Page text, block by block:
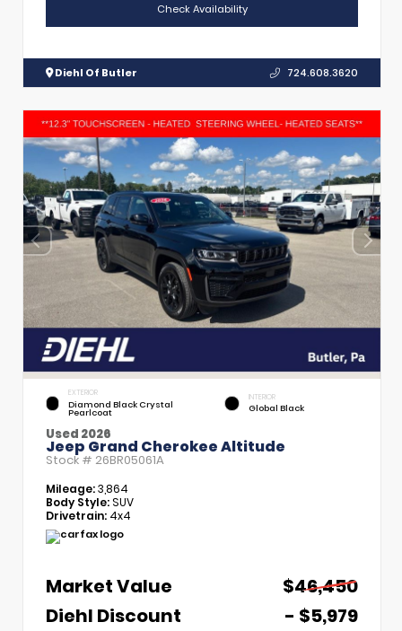
Check Availability
Diehl Of Butler 724.608.3620
EXTERIOR
Diamond Black Crystal
Pearlcoat
INTERIOR
Global Black
Used 2026
Jeep Grand Cherokee Altitude
Stock # 26BR05061A
Mileage:3,864
Body Style:SUV
Drivetrain: 4x4
Market Value
$46,450
Diehl Discount
- $5,979